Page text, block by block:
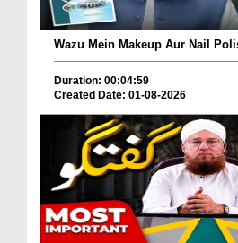
Wazu Mein Makeup Aur Nail
Duration: 00:04:59
Created Date: 01-08-2026